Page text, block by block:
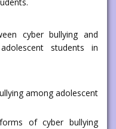
cyber bullying and
students in
among adolescent
of cyber bullying